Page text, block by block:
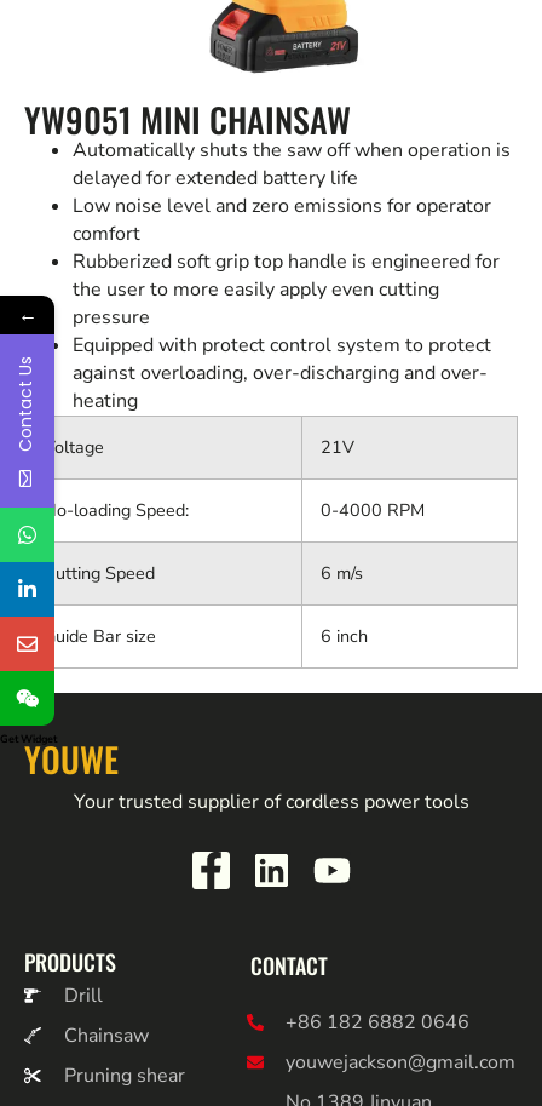
YW9051 MINI CHAINSAW
Automatically shuts the saw off when operation is
delayed for extended battery life
Low noise level and zero emissions for operator
comfort
Rubberized soft grip top handle is engineered for
the user to more easily apply even cutting
pressure
Equipped with protect control system to protect
against overloading, over-discharging and over-
heating
Voltage 21V
No-loading Speed: 0-4000 RPM
Cutting Speed 6 m/s
Guide Bar size 6 inch
YOUWE
Your trusted supplier of cordless power tools
PRODUCTS
Drill
Chainsaw
Pruning shear
CONTACT
+86 182 6882 0646
youwejackson@gmail.com
←
Contact Us
Get Widget